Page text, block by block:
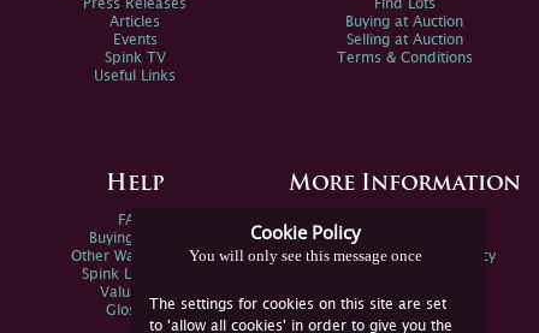
Cookie Policy
You will only see this message once
The settings for cookies on this site are set
to 'allow all cookies' in order to give you the
Press Releases
Articles
Events
Spink TV
Useful Links
Find Lots
Buying at Auction
Selling at Auction
Terms & Conditions
Help
FAQs
Buying Online
Other Ways To Sell
Spink Live Help
Valuations
Glossary
More Information
Spink Environmental Policy